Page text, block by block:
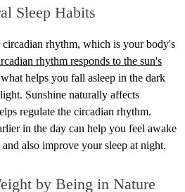
Sleep Habits
rhythm, which is your body's
rhythm responds to the sun's
helps you fall asleep in the dark
Sunshine naturally affects
regulate the circadian rhythm.
in the day can help you feel awake
also improve your sleep at night.
by Being in Nature